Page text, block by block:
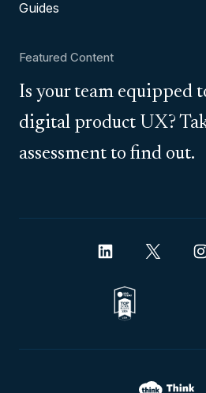
Guides
Featured Content
Is your team equipped
digital product UX?
assessment to find out.